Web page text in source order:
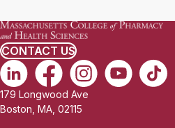
CONTACT US
179 Longwood Ave
Boston, MA, 02115